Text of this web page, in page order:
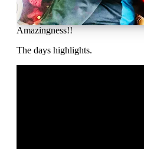
Amazingness!!
The days highlights.